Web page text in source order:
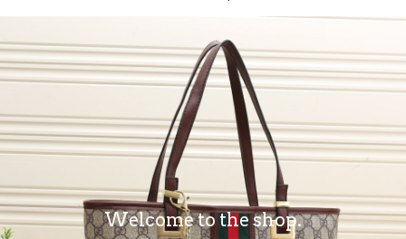
Welcome to the shop.